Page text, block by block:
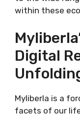
within these
Digital
Myliberla is a
facets of our